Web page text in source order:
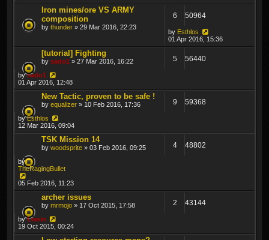
Iron mines/ore VS ARMY
composition
by thunder » 29 Mar 2016, 22:23
6 50964
by Esthlos
01 Apr 2016, 15:36
[tutorial] Fighting
by sado1 » 27 Mar 2016, 16:22 5 56440
bysado1
01 Apr 2016, 12:48
New Tactic, proven to be safe !
by equalizer » 10 Feb 2016, 17:36 9 59368
byEsthlos
12 Mar 2016, 09:04
TSK Mission 14
by woodsprite » 03 Feb 2016, 09:25 4 48802
by
TheRagingBullet
05 Feb 2016, 11:23
archer issues
by mrmojo » 17 Oct 2015, 17:58 2 43144
byLewin
19 Oct 2015, 00:24